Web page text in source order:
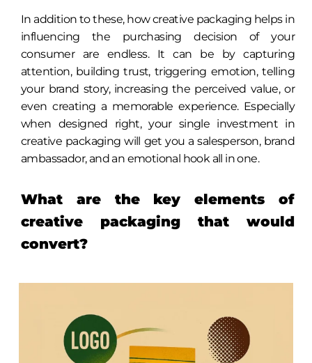
In addition to these, how creative packaging helps in
influencing the purchasing decision of your
consumer are endless. It can be by capturing
attention, building trust, triggering emotion, telling
your brand story, increasing the perceived value, or
even creating a memorable experience. Especially
when designed right, your single investment in
creative packaging will get you a salesperson, brand
ambassador, and an emotional hook all in one.
What are the key elements of
creative packaging that would
convert?